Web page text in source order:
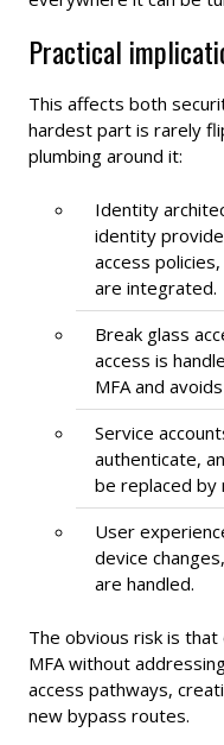
Practical
This affects both
hardest part is rarely
plumbing around it:
Identity
identity
access
are integrated.
Break glass
access is
MFA and
Service
authenticate,
be replaced by
User
device
are handled.
The obvious risk is
MFA without
access pathways,
new bypass routes.